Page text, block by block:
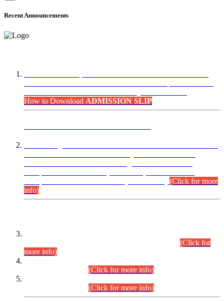
Recent Announcements
How to Download ADMISSION SLIP
(Click for more
info)
(Click for
more info)
(Click for more info)
(Click for more info)